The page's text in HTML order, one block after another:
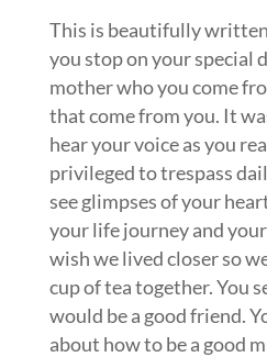
This is beautifully
you stop on your special
mother who you come
that come from you. It
hear your voice as you
privileged to trespass
see glimpses of your
your life journey and
wish we lived closer so
cup of tea together. You
would be a good friend.
about how to be a good